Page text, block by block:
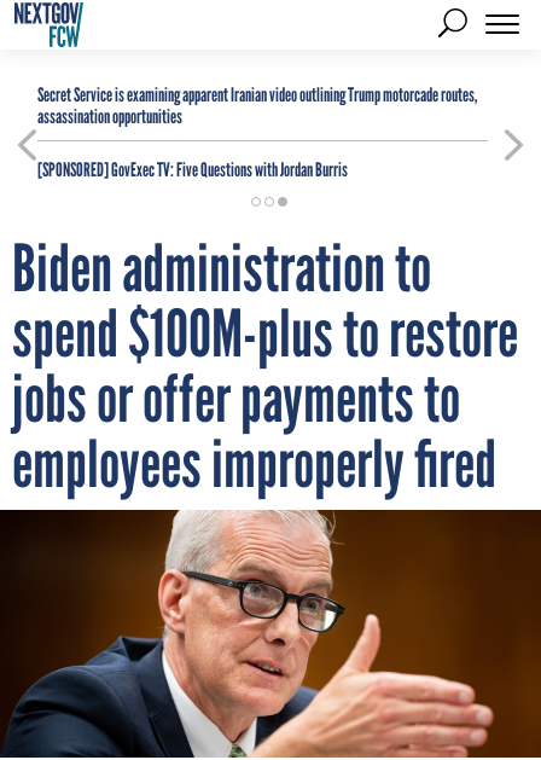
Secret Service is examining apparent Iranian video outlining Trump motorcade routes,
assassination opportunities
[SPONSORED]GovExec TV: Five Questions with Jordan Burris
Biden administration to
spend $100M-plus to restore
jobs or offer payments to
employees improperly fired